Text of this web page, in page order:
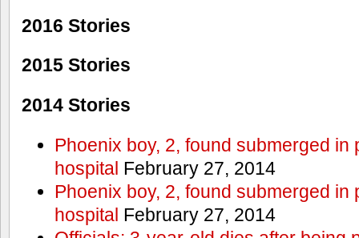
2016 Stories
2015 Stories
2014 Stories
Phoenix boy, 2, found submerged in
hospital February 27, 2014
Phoenix boy, 2, found submerged in
hospital February 27, 2014